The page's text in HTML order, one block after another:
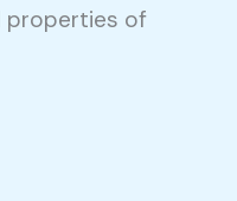
properties of